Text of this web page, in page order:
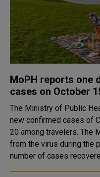
MoPH reports one
cases on October
The Ministry of Public
new confirmed cases of
20 among travelers. The MOPH recorded 79 recoveries
from the virus during the
number of cases